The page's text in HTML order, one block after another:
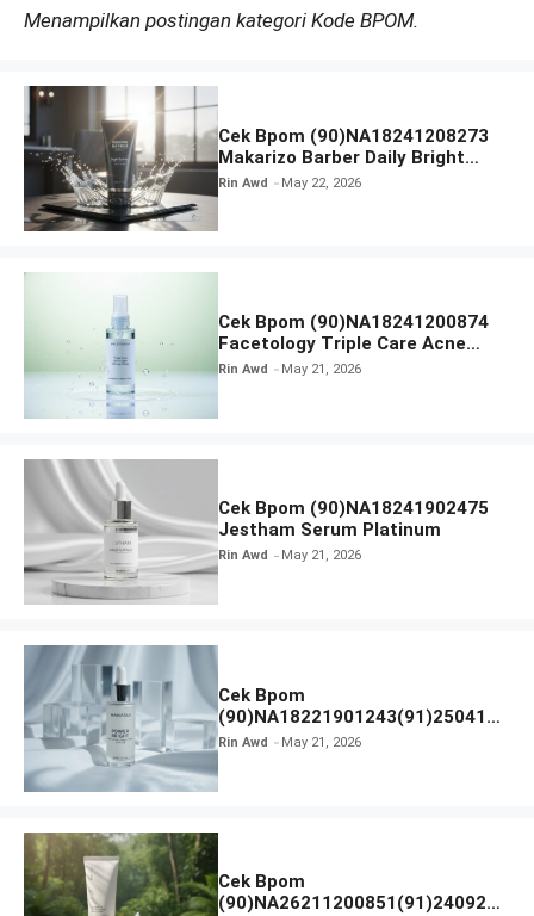
Menampilkan postingan kategori Kode BPOM.
Cek Bpom (90)NA18241208273
Makarizo Barber Daily Bright
Radiance Face Wash
Rin Awd May 22, 2026
Cek Bpom (90)NA18241200874
Facetology Triple Care Acne
Calm Micellar Water
Rin Awd May 21, 2026
Cek Bpom (90)NA18241902475
Jestham Serum Platinum
Rin Awd May 21, 2026
Cek Bpom
(90)NA18221901243(91)250418
Hanasui Power Bright Serum
Rin Awd May 21, 2026
Cek Bpom
(90)NA26211200851(91)240924